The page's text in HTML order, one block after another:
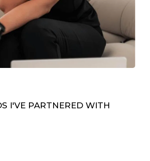
I'VE PARTNERED WITH